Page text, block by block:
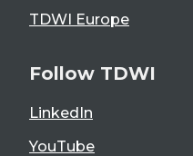
TDWI Europe
Follow TDWI
LinkedIn
YouTube